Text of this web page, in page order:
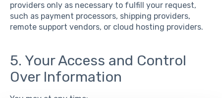
providers only as necessary to fulfill your request,
such as payment processors, shipping providers,
remote support vendors, or cloud hosting providers.
5. Your Access and Control
Over Information